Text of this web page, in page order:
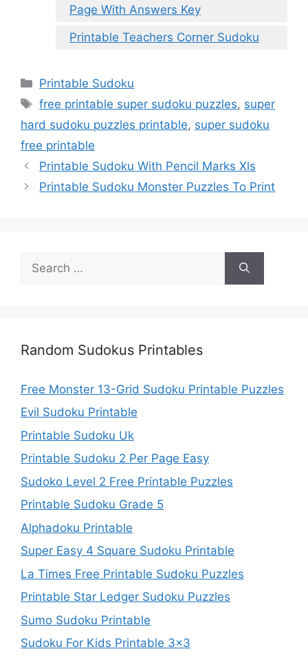
Page With Answers Key
Printable Teachers Corner Sudoku
Categories
Printable Sudoku
Tags
free printable super sudoku puzzles, super
hard sudoku puzzles printable, super sudoku
free printable
Printable Sudoku With Pencil Marks Xls
Printable Sudoku Monster Puzzles To Print
for:
Random Sudokus Printables
Free Monster 13-Grid Sudoku Printable Puzzles
Evil Sudoku Printable
Printable Sudoku Uk
Printable Sudoku 2 Per Page Easy
Sudoko Level 2 Free Printable Puzzles
Printable Sudoku Grade 5
Alphadoku Printable
Super Easy 4 Square Sudoku Printable
La Times Free Printable Sudoku Puzzles
Printable Star Ledger Sudoku Puzzles
Sumo Sudoku Printable
Sudoku For Kids Printable 3×3